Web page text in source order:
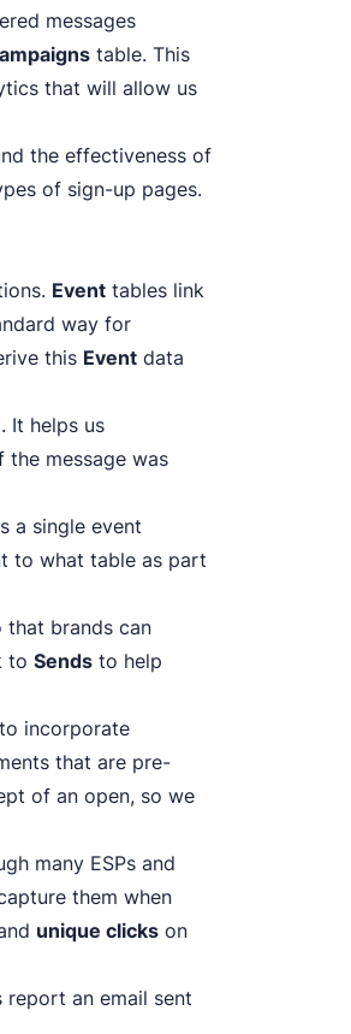
messages
table. This
that will allow us
the effectiveness of
of sign-up pages.
Event tables link
way for
this Event data
It helps us
the message was
a single event
to what table as part
that brands can
toSends to help
incorporate
that are pre-
of an open, so we
many ESPs and
them when
unique clicks on
report an email sent